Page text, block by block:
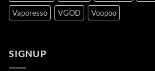
Vaporesso
VGOD Voopoo
SIGNUP